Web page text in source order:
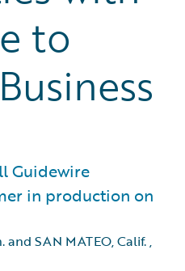
to
Guidewire
in production on
and SAN MATEO, Calif.,